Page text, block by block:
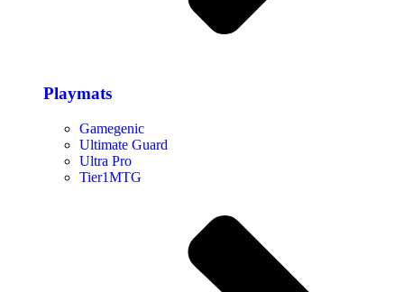
Playmats
Gamegenic
Ultimate Guard
Ultra Pro
Tier1MTG